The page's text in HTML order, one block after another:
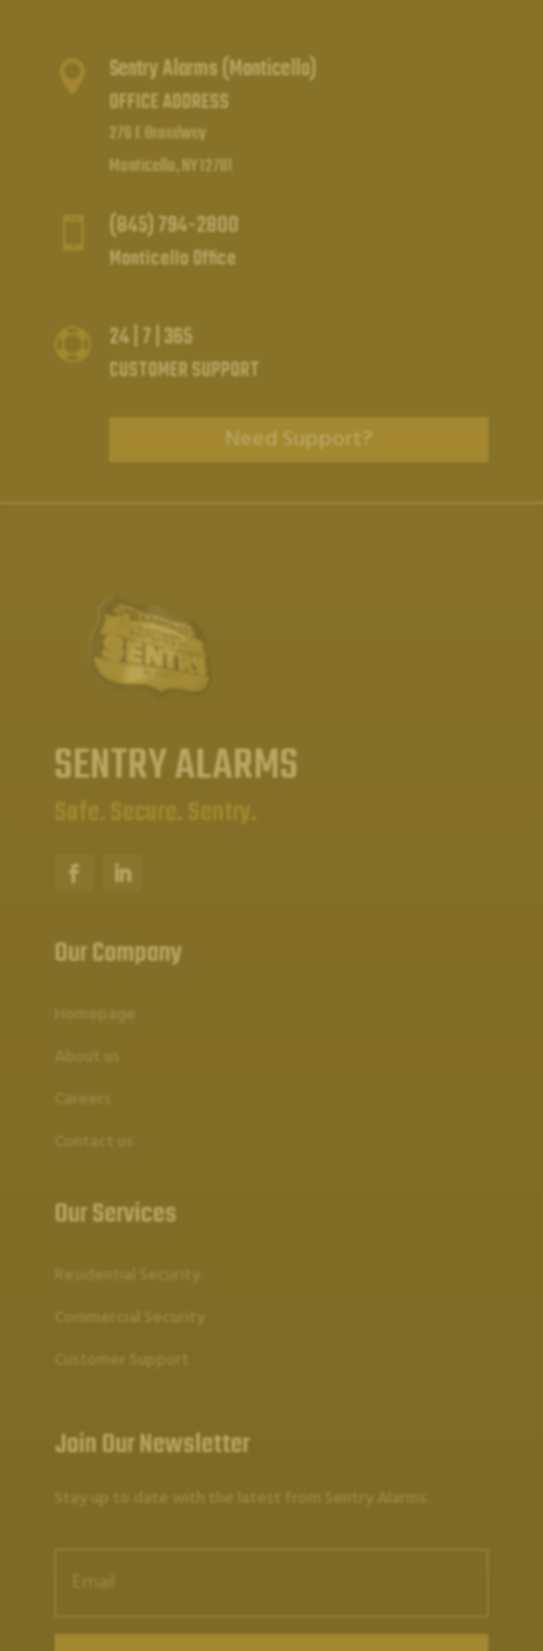
 Sentry Alarms (Monticello)
OFFICE ADDRESS
276 E Broadway
Monticello, NY 12701
(845) 794-2800
Monticello Office
 24 | 7 | 365
CUSTOMER SUPPORT
Need Support?
SENTRY ALARMS
Safe. Secure. Sentry.
Our Company
Our Services
Join Our Newsletter